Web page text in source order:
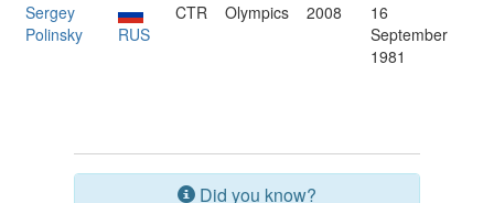
Sergey
Polinsky
RUS
CTR Olympics 2008
16
September
1981
Did you know?